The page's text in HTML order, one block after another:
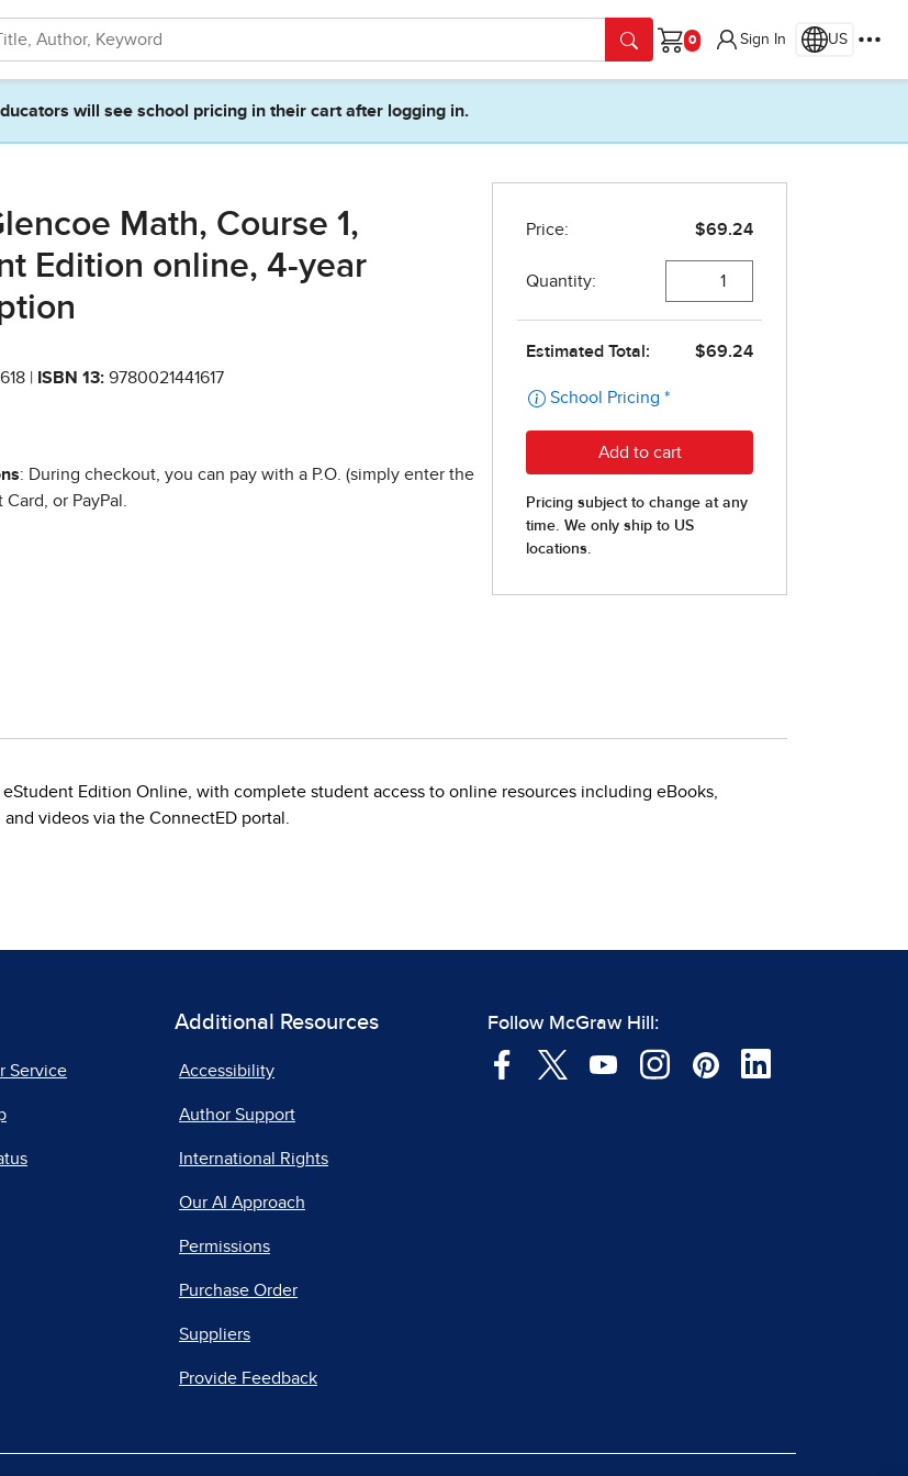
Cart
Sign In US
will see school pricing in their cart after logging in.
Math, Course 1,
Edition online, 4-year
| ISBN 13: 9780021441617
: During checkout, you can pay with a P.O. (simply enter the
or PayPal.
Edition Online, with complete student access to online resources including eBooks,
videos via the ConnectED portal.
Service
Additional Resources
Accessibility
Author Support
International Rights
Our AI Approach
Permissions
Purchase Order
Suppliers
Provide Feedback
Follow McGraw Hill: